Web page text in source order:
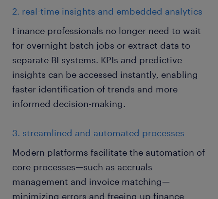
2. real-time insights and embedded analytics
Finance professionals no longer need to wait
for overnight batch jobs or extract data to
separate BI systems. KPIs and predictive
insights can be accessed instantly, enabling
faster identification of trends and more
informed decision-making.
3. streamlined and automated processes
Modern platforms facilitate the automation of
core processes—such as accruals
management and invoice matching—
minimizing errors and freeing up finance